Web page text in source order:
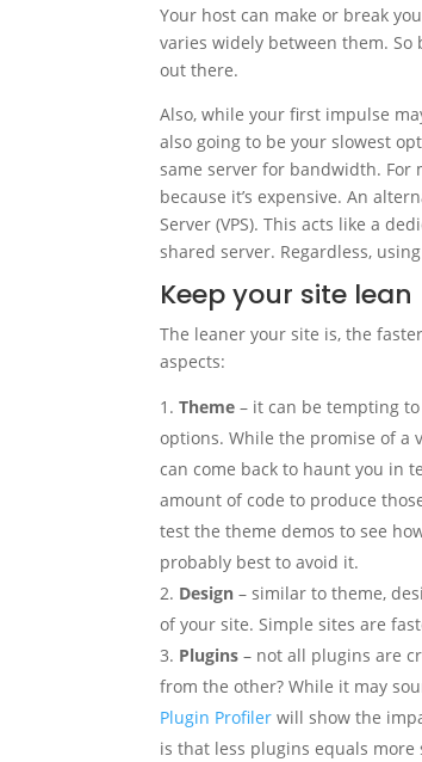
Your host can make or break
varies widely between them.
out there.
Also, while your first impulse
also going to be your slowest
same server for bandwidth. For
because it’s expensive. An
Server (VPS). This acts like a
shared server. Regardless,
Keep your site lean
The leaner your site is, the
aspects:
Theme – it can be tempting
options. While the promise of a
can come back to haunt you in
amount of code to produce
test the theme demos to see
probably best to avoid it.
Design – similar to theme,
of your site. Simple sites are
Plugins – not all plugins are
from the other? While it may
Plugin Profiler will show the
is that less plugins equals